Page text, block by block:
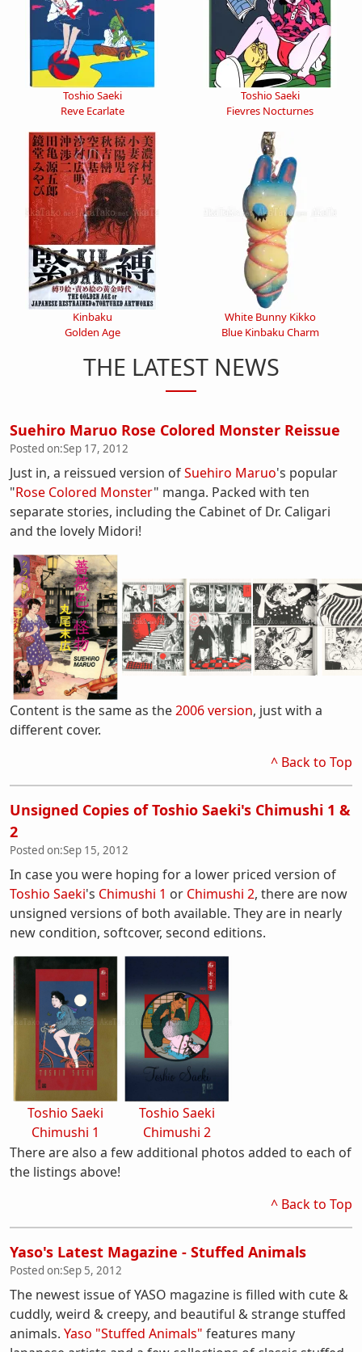
Toshio Saeki
Reve Ecarlate
Toshio Saeki
Fievres Nocturnes
Kinbaku
Golden Age
White Bunny Kikko
Blue Kinbaku Charm
THE LATEST NEWS
Suehiro Maruo Rose Colored Monster Reissue
Posted on:Sep 17, 2012
Just in, a reissued version ofSuehiro Maruo's popular
"Rose Colored Monster" manga. Packed with ten
separate stories, including the Cabinet of Dr. Caligari
and the lovely Midori!
Content is the same as the2006 version, just with a
different cover.
^ Back to Top
Unsigned Copies of Toshio Saeki's Chimushi 1 &
2
Posted on:Sep 15, 2012
In case you were hoping for a lower priced version of
Toshio Saeki's Chimushi 1 or Chimushi 2, there are now
unsigned versions of both available. They are in nearly
new condition, softcover, second editions.
Toshio Saeki
Chimushi 1
Toshio Saeki
Chimushi 2
There are also a few additional photos added to each of
the listings above!
^ Back to Top
Yaso's Latest Magazine - Stuffed Animals
Posted on:Sep 5, 2012
The newest issue of YASO magazine is filled with cute &
cuddly, weird & creepy, and beautiful & strange stuffed
animals. Yaso "Stuffed Animals" features many